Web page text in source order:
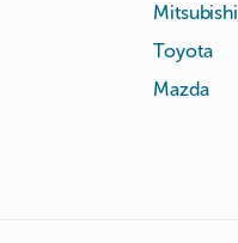
Mitsubishi
Toyota
Mazda